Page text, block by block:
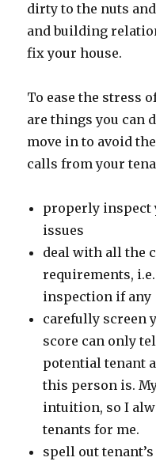
dirty to the nuts
and building
fix your house.
To ease the stress
are things you can
move in to avoid
calls from your
properly inspect
issues
deal with all the
requirements,
inspection if any
carefully screen
score can only
potential tenant
this person is.
intuition, so I
tenants for me.
spell out